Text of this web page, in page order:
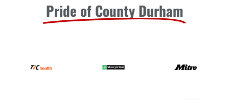
Pride of County Durham